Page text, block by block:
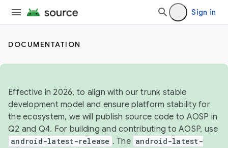
Sign in
DOCUMENTATION
Effective in 2026, to align with our trunk stable
development model and ensure platform stability for
the ecosystem, we will publish source code to AOSP in
Q2 and Q4. For building and contributing to AOSP, use
android-latest-release . The android-latest-